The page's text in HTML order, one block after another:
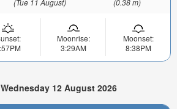
(Tue 11 August) (0.38 m)
Moonrise:
3:29AM
Moonset:
8:38PM
12 August 2026